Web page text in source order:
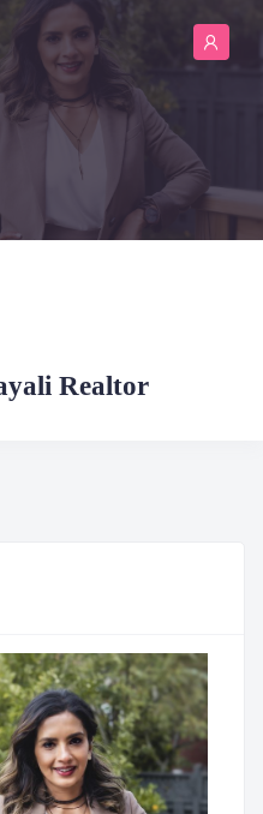
Realtor